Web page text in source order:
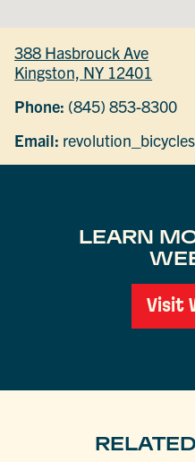
388 Hasbrouck Ave
Kingston, NY 12401
Phone: (845) 853-8300
Email:
LEARN
Visit